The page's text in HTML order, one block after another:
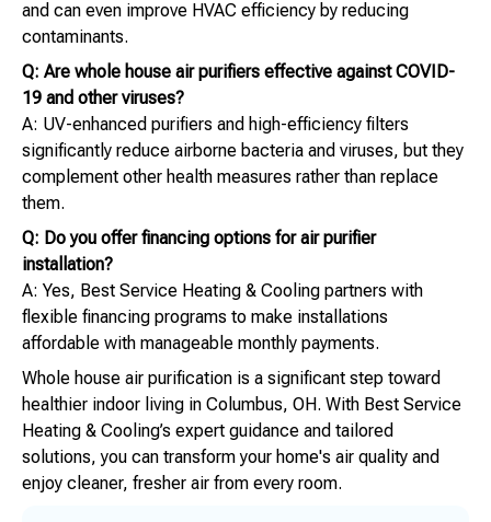
and can even improve HVAC efficiency by reducing
contaminants.
Q: Are whole house air purifiers effective against COVID-
19 and other viruses?
A: UV-enhanced purifiers and high-efficiency filters
significantly reduce airborne bacteria and viruses, but they
complement other health measures rather than replace
them.
Q: Do you offer financing options for air purifier
installation?
A: Yes, Best Service Heating & Cooling partners with
flexible financing programs to make installations
affordable with manageable monthly payments.
Whole house air purification is a significant step toward
healthier indoor living in Columbus, OH. With Best Service
Heating & Cooling’s expert guidance and tailored
solutions, you can transform your home's air quality and
enjoy cleaner, fresher air from every room.